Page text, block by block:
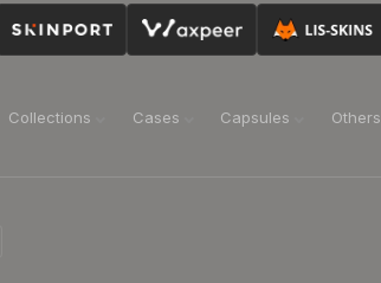
Collections Cases Capsules Others